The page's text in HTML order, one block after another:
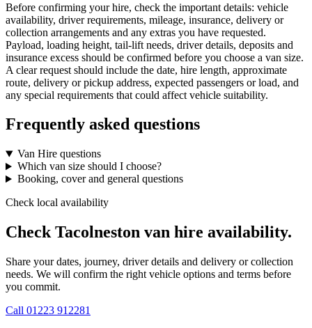
Before confirming your hire, check the important details: vehicle
availability, driver requirements, mileage, insurance, delivery or
collection arrangements and any extras you have requested.
Payload, loading height, tail-lift needs, driver details, deposits and
insurance excess should be confirmed before you choose a van size.
A clear request should include the date, hire length, approximate
route, delivery or pickup address, expected passengers or load, and
any special requirements that could affect vehicle suitability.
Frequently asked questions
Van Hire questions
Which van size should I choose?
Booking, cover and general questions
Check local availability
Check Tacolneston van hire availability.
Share your dates, journey, driver details and delivery or collection
needs. We will confirm the right vehicle options and terms before
you commit.
Call 01223 912281